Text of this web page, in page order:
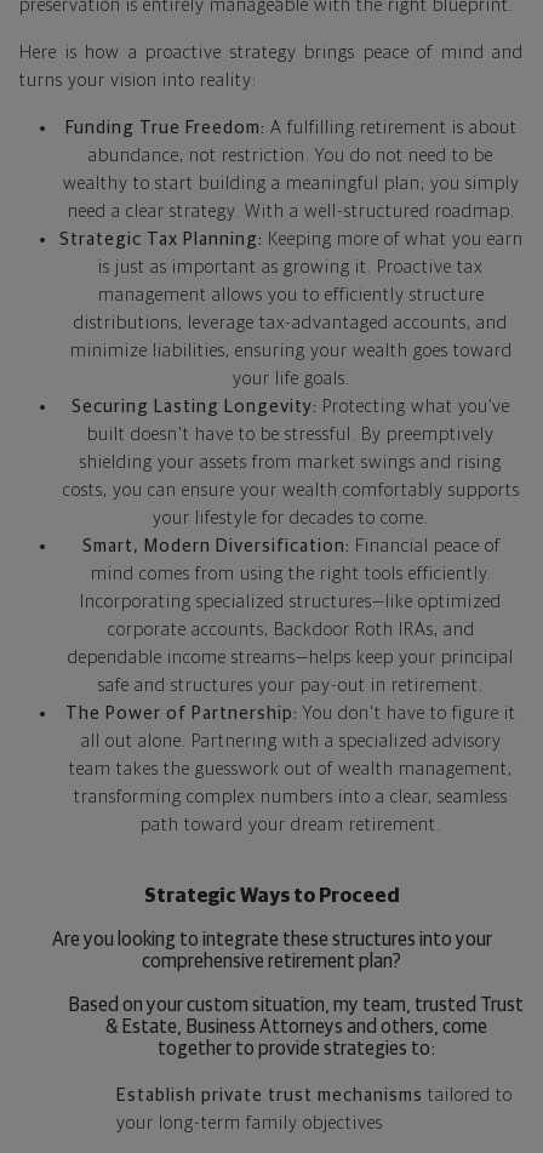
preservation is entirely manageable with the right blueprint.
Here is how a proactive strategy brings peace of mind and
turns your vision into reality:
Funding True Freedom: A fulfilling retirement is about
abundance, not restriction. You do not need to be
wealthy to start building a meaningful plan; you simply
need a clear strategy. With a well-structured roadmap.
Strategic Tax Planning: Keeping more of what you earn
is just as important as growing it. Proactive tax
management allows you to efficiently structure
distributions, leverage tax-advantaged accounts, and
minimize liabilities, ensuring your wealth goes toward
your life goals.
Securing Lasting Longevity: Protecting what you’ve
built doesn't have to be stressful. By preemptively
shielding your assets from market swings and rising
costs, you can ensure your wealth comfortably supports
your lifestyle for decades to come.
Smart, Modern Diversification: Financial peace of
mind comes from using the right tools efficiently.
Incorporating specialized structures—like optimized
corporate accounts, Backdoor Roth IRAs, and
dependable income streams—helps keep your principal
safe and structures your pay-out in retirement.
The Power of Partnership: You don't have to figure it
all out alone. Partnering with a specialized advisory
team takes the guesswork out of wealth management,
transforming complex numbers into a clear, seamless
path toward your dream retirement.
Strategic Ways to Proceed
Are you looking to integrate these structures into your
comprehensive retirement plan?
Based on your custom situation, my team, trusted Trust
& Estate, Business Attorneys and others, come
together to provide strategies to:
Establish private trust mechanisms tailored to
your long-term family objectives